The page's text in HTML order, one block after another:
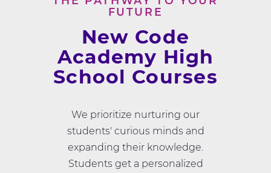
FUTURE
New Code
Academy High
School Courses
We prioritize nurturing our
students' curious minds and
expanding their knowledge.
Students get a personalized